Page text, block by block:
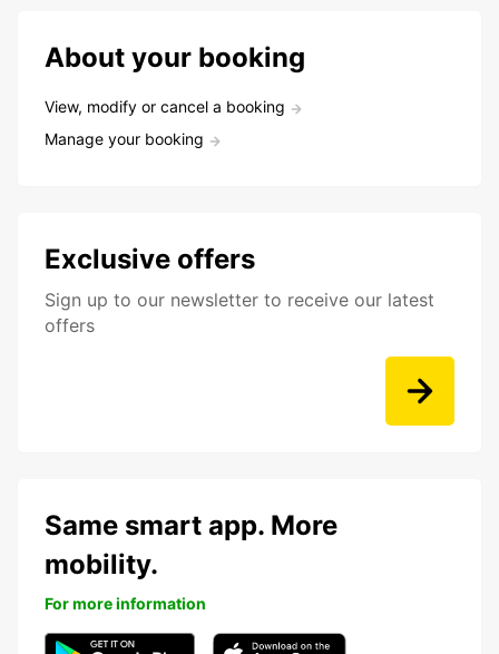
About your booking
View, modify or cancel a booking
Manage your booking
Exclusive offers
Sign up to our newsletter to receive our latest
offers
Same smart app. More
mobility.
For more information